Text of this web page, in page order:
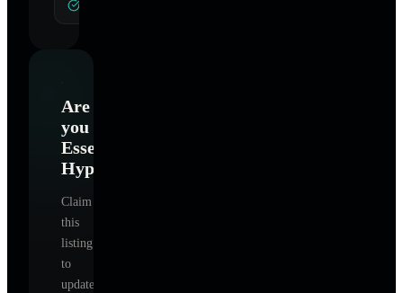
Are
you
Essential
Hypnotherapy
Claim
this
listing
to
update